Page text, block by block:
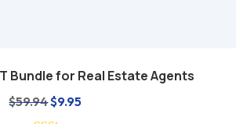
Add to cart
Bundle for Real Estate Agents
$59.94Original
$9.95